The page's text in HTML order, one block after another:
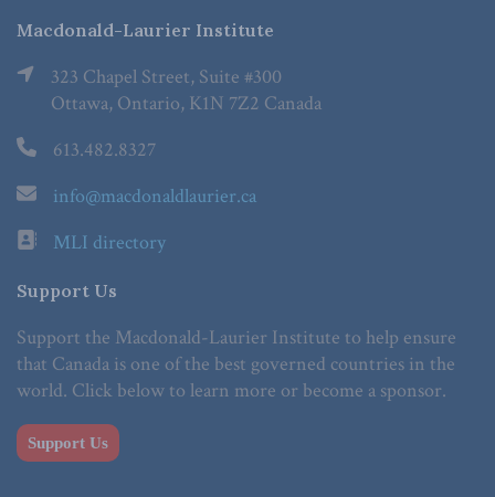
Macdonald-Laurier Institute
323 Chapel Street, Suite #300
Ottawa, Ontario, K1N 7Z2 Canada
613.482.8327
info@macdonaldlaurier.ca
MLI directory
Support Us
Support the Macdonald-Laurier Institute to help ensure
that Canada is one of the best governed countries in the
world. Click below to learn more or become a sponsor.
Support Us